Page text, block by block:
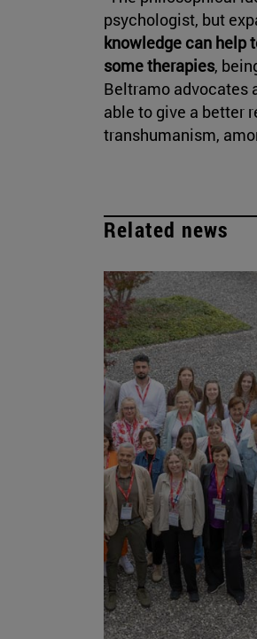
psychologist, but
knowledge can help
some therapies,
Beltramo advocates
able to give a better
transhumanism,
Related news